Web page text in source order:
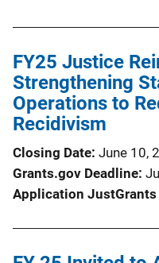
FY25 Justice
Strengthening
Operations to
Recidivism
Closing Date June 10,
Grants.gov Deadline
Application JustGrants